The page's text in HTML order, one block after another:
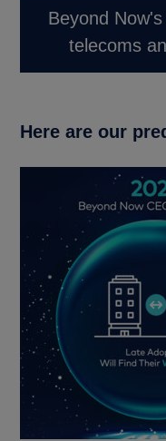
Beyond
telecoms
Here are our